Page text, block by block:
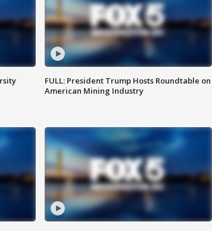
FULL: President Trump Hosts Roundtable on
American Mining Industry